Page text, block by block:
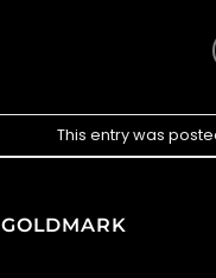
This entry was
GOLDMARK